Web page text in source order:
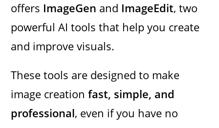
offers ImageGen and ImageEdit, two
powerful AI tools that help you create
and improve visuals.
These tools are designed to make
image creationfast, simple, and
professional, even if you have no